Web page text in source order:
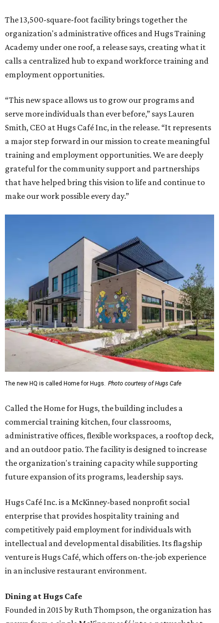
The 13,500-square-foot facility brings together the
organization's administrative offices and Hugs Training
Academy under one roof, a release says, creating what it
calls a centralized hub to expand workforce training and
employment opportunities.
“This new space allows us to grow our programs and
serve more individuals than ever before,” says Lauren
Smith, CEO at Hugs Café Inc, in the release. “It represents
a major step forward in our mission to create meaningful
training and employment opportunities. We are deeply
grateful for the community support and partnerships
that have helped bring this vision to life and continue to
make our work possible every day.”
The new HQ is called Home for Hugs. Photo courtesy of Hugs Cafe
Called the Home for Hugs, the building includes a
commercial training kitchen, four classrooms,
administrative offices, flexible workspaces, a rooftop deck,
and an outdoor patio. The facility is designed to increase
the organization's training capacity while supporting
future expansion of its programs, leadership says.
Hugs Café Inc. is a McKinney-based nonprofit social
enterprise that provides hospitality training and
competitively paid employment for individuals with
intellectual and developmental disabilities. Its flagship
venture is Hugs Café, which offers on-the-job experience
in an inclusive restaurant environment.
Dining at Hugs Cafe
Founded in 2015 by Ruth Thompson, the organization has